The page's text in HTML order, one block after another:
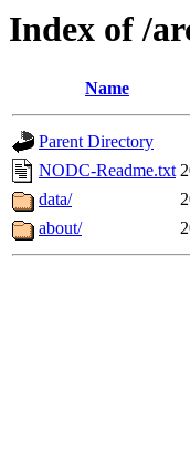
Index of /
Name
Parent Directory
NODC-Readme.txt
data/
about/